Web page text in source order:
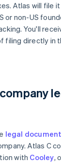
Atlas will file
or non-US
You'll
filing directly in
legal
Atlas C
with Cooley,